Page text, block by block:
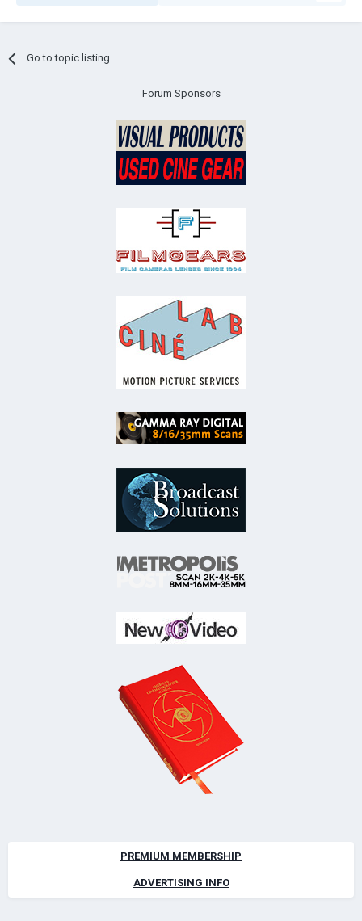
Go to topic listing
Forum Sponsors
PREMIUM MEMBERSHIP
ADVERTISING INFO